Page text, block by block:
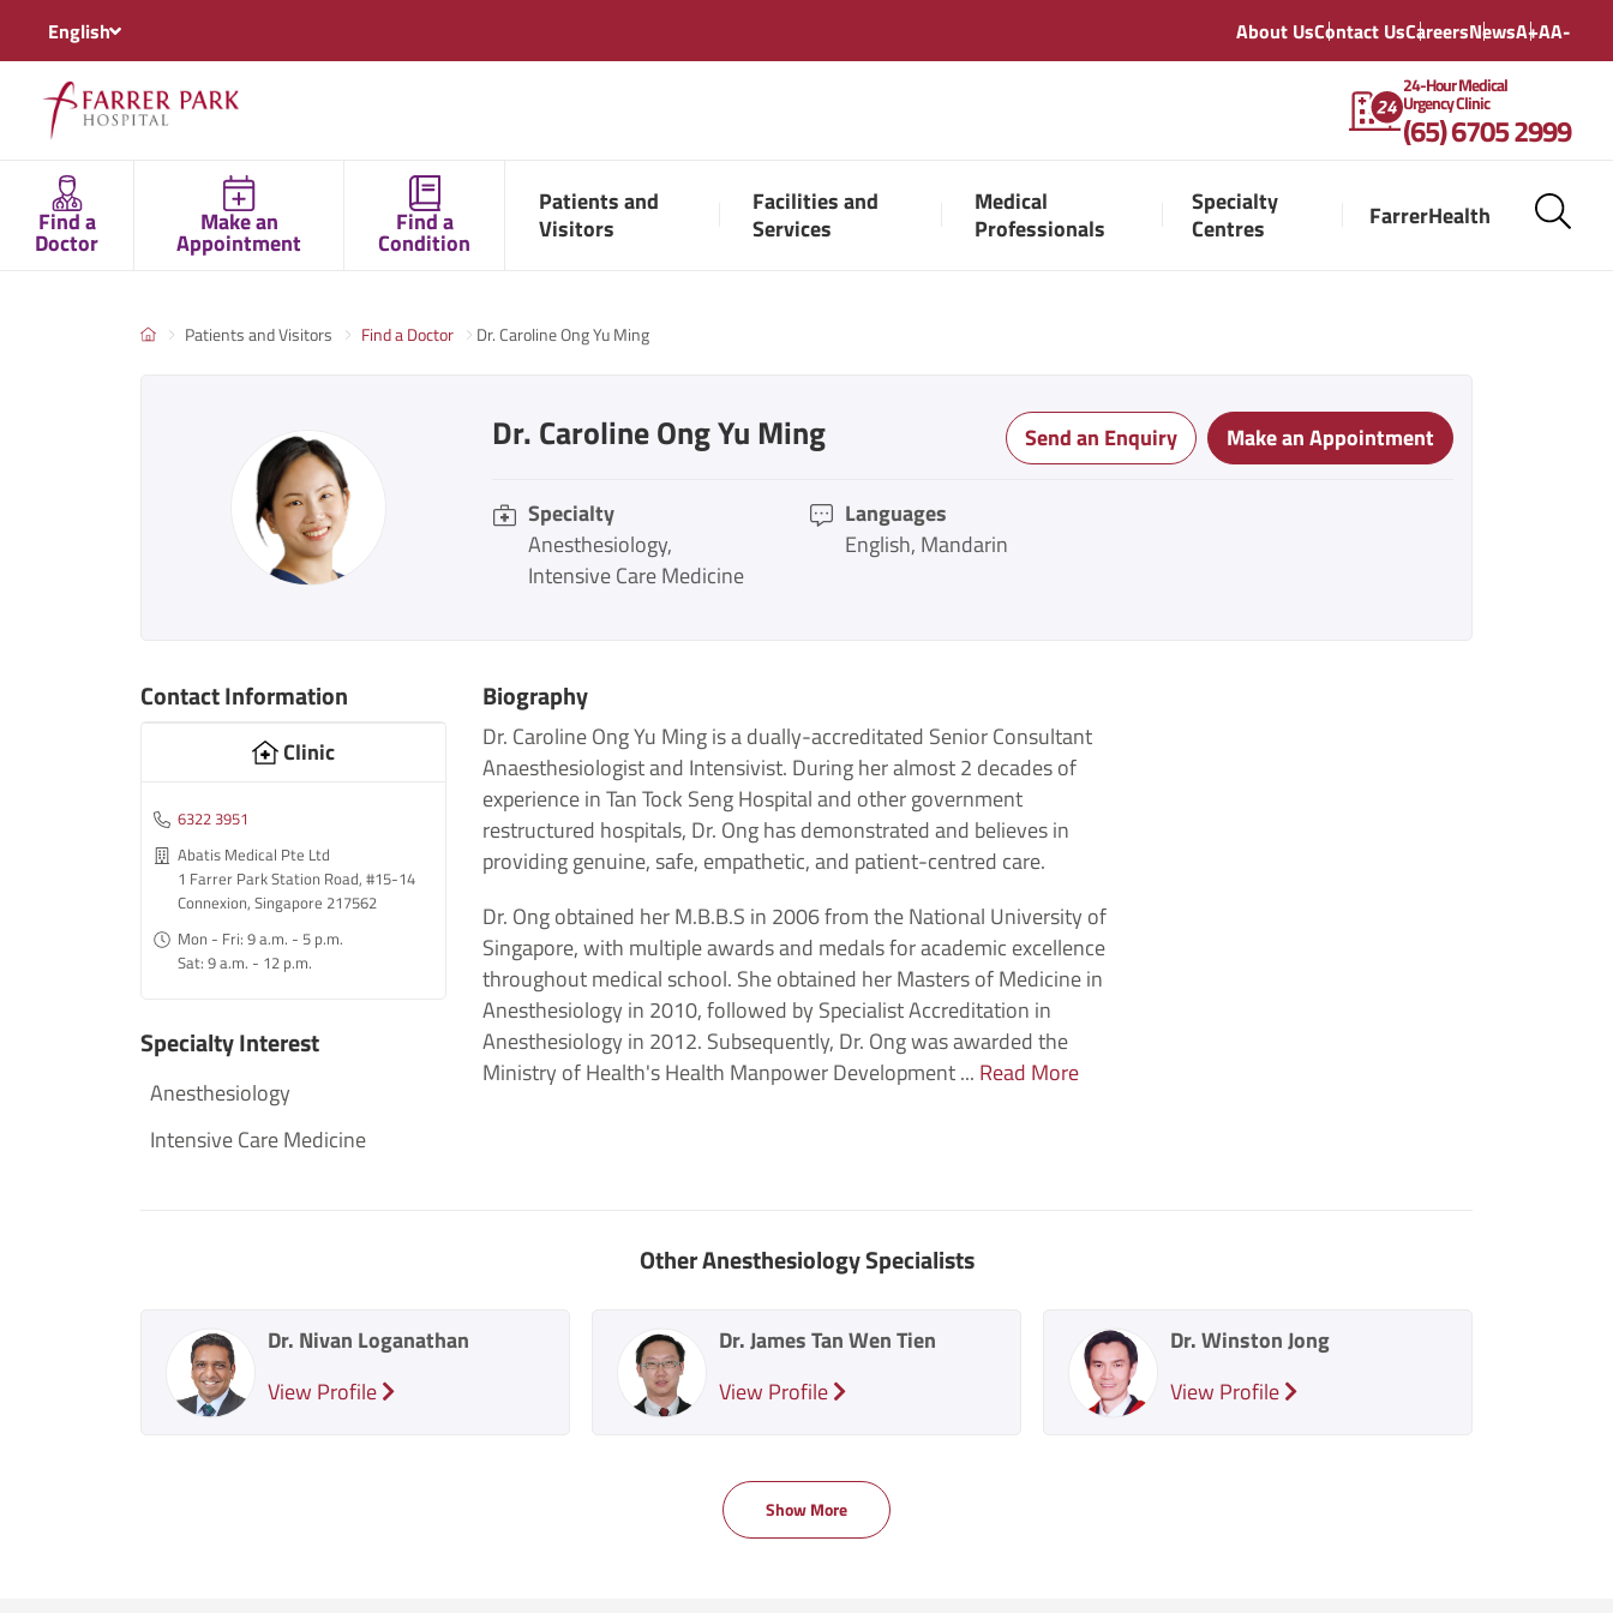
English About UsContact UsCareersNewsA+AA-
24-Hour Medical
Urgency Clinic
(65) 6705 2999
Find a
Doctor
Make an
Appointment
Find a
Condition
Patients and
Visitors
Facilities and
Services
Medical
Professionals
Specialty
Centres
FarrerHealth
Patients and Visitors Find a Doctor Dr. Caroline Ong Yu Ming
Dr. Caroline Ong Yu Ming
Specialty
Anesthesiology
Intensive Care Medicine
Languages
English Mandarin
Send an Enquiry Make an Appointment
Contact Information
Clinic
6322 3951
Abatis Medical Pte Ltd
1 Farrer Park Station Road, #15-14
Connexion, Singapore 217562
Mon - Fri: 9 a.m. - 5 p.m.
Sat: 9 a.m. - 12 p.m.
Specialty Interest
Anesthesiology
Intensive Care Medicine
Biography
Dr. Caroline Ong Yu Ming is a dually-accreditated Senior Consultant
Anaesthesiologist and Intensivist. During her almost 2 decades of
experience in Tan Tock Seng Hospital and other government
restructured hospitals, Dr. Ong has demonstrated and believes in
providing genuine, safe, empathetic, and patient-centred care.
Dr. Ong obtained her M.B.B.S in 2006 from the National University of
Singapore, with multiple awards and medals for academic excellence
throughout medical school. She obtained her Masters of Medicine in
Anesthesiology in 2010, followed by Specialist Accreditation in
Anesthesiology in 2012. Subsequently, Dr. Ong was awarded the
Ministry of Health's Health Manpower Development ... Read More
Other Anesthesiology Specialists
Dr. Nivan Loganathan
View Profile
Dr. James Tan Wen Tien
View Profile
Dr. Winston Jong
View Profile
Show More